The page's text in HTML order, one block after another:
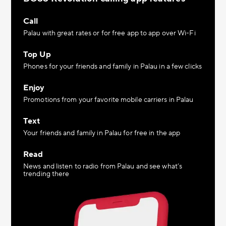
Call
Palau with great rates or for free app to app over Wi-Fi
Top Up
Phones for your friends and family in Palau in a few clicks
Enjoy
Promotions from your favorite mobile carriers in Palau
Text
Your friends and family in Palau for free in the app
Read
News and listen to radio from Palau and see what’s
trending there